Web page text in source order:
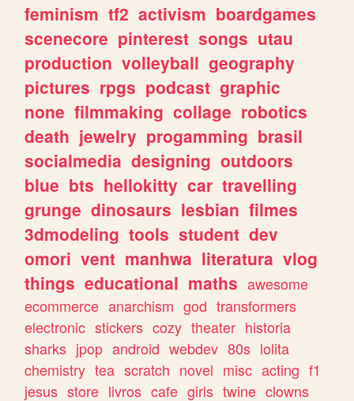
feminism tf2 activism boardgames
scenecore pinterest songs utau
production volleyball geography
pictures rpgs podcast graphic
none filmmaking collage robotics
death jewelry progamming brasil
socialmedia designing outdoors
blue bts hellokitty car travelling
grunge dinosaurs lesbian filmes
3dmodeling tools student dev
omori vent manhwa literatura vlog
things educational maths awesome
ecommerce anarchism god transformers
electronic stickers cozy theater historia
sharks jpop android webdev 80s lolita
chemistry tea scratch novel misc acting f1
jesus store livros cafe girls twine clowns